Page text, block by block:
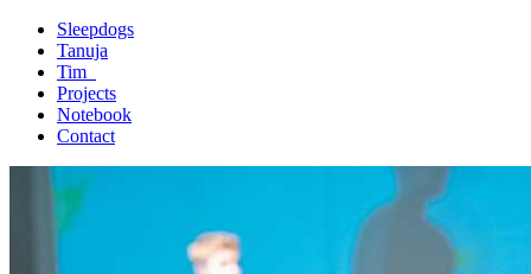
Sleepdogs
Tanuja
Tim_
Projects
Notebook
Contact